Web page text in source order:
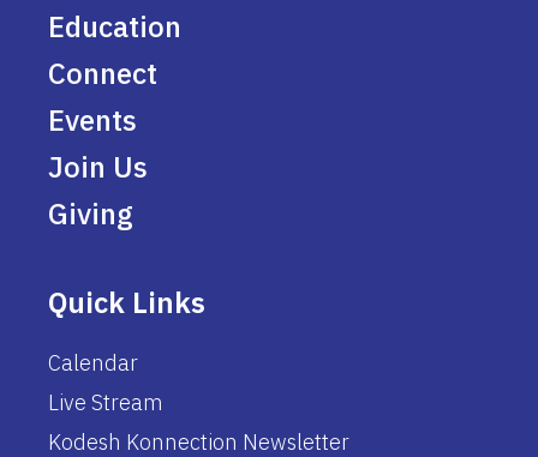
Education
Connect
Events
Join Us
Giving
Quick Links
Calendar
Live Stream
Kodesh Konnection Newsletter